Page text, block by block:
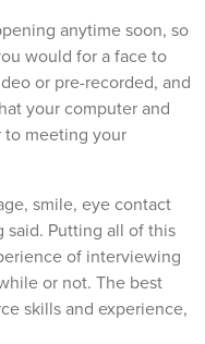
anytime soon, so
would for a face to
or pre-recorded, and
your computer and
meeting your
smile, eye contact
said. Putting all of this
of interviewing
or not. The best
skills and experience,